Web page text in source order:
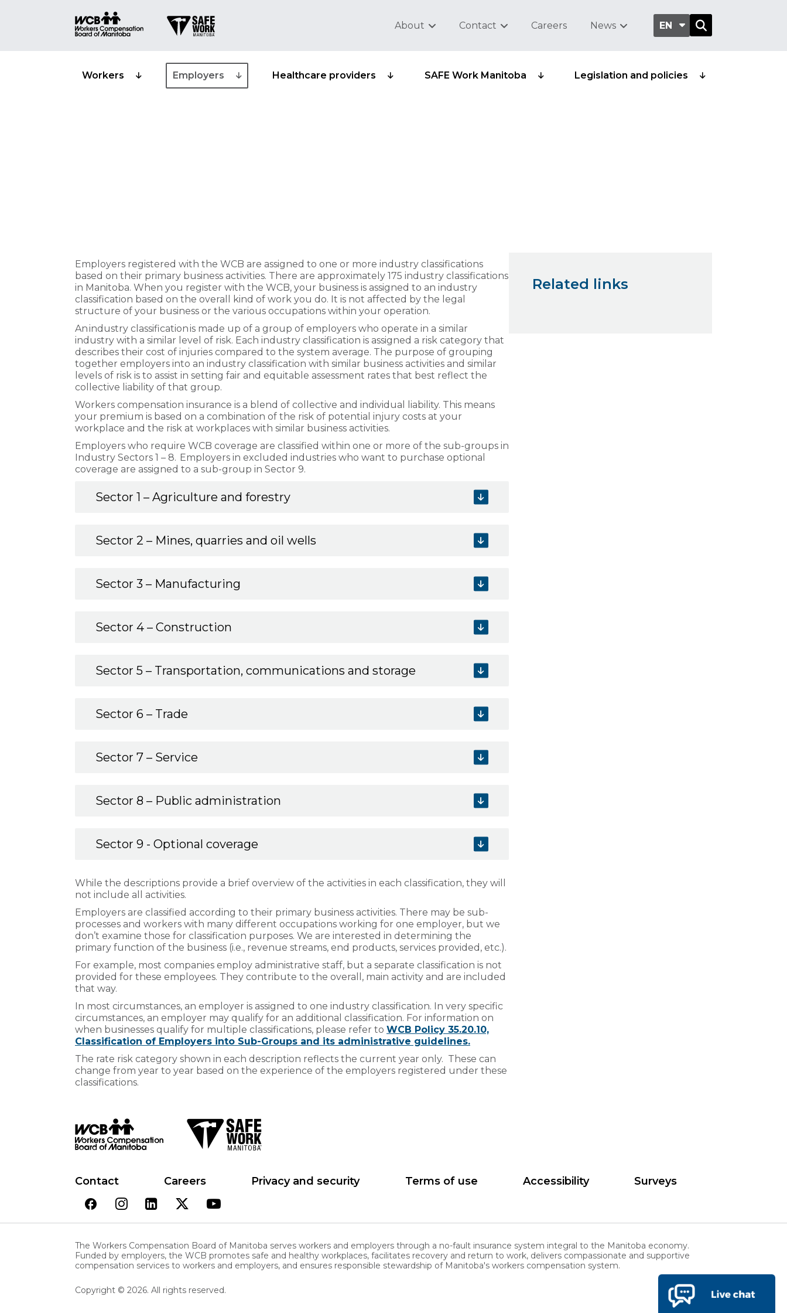
EN
Workers Employers Healthcare providers SAFE Work Manitoba Legislation and policies
About Contact Careers News
Employers registered with the WCB are assigned to one or more industry classifications
based on their primary business activities. There are approximately 175 industry classifications
in Manitoba. When you register with the WCB, your business is assigned to an industry
classification based on the overall kind of work you do. It is not affected by the legal
structure of your business or the various occupations within your operation.
An industry classification is made up of a group of employers who operate in a similar
industry with a similar level of risk. Each industry classification is assigned a risk category that
describes their cost of injuries compared to the system average. The purpose of grouping
together employers into an industry classification with similar business activities and similar
levels of risk is to assist in setting fair and equitable assessment rates that best reflect the
collective liability of that group.
Workers compensation insurance is a blend of collective and individual liability. This means
your premium is based on a combination of the risk of potential injury costs at your
workplace and the risk at workplaces with similar business activities.
Employers who require WCB coverage are classified within one or more of the sub-groups in
Industry Sectors 1 – 8. Employers in excluded industries who want to purchase optional
coverage are assigned to a sub-group in Sector 9.
Sector 1 – Agriculture and forestry
Sector 2 – Mines, quarries and oil wells
Sector 3 – Manufacturing
Sector 4 – Construction
Sector 5 – Transportation, communications and storage
Sector 6 – Trade
Sector 7 – Service
Sector 8 – Public administration
Sector 9 - Optional coverage
While the descriptions provide a brief overview of the activities in each classification, they will
not include all activities.
Employers are classified according to their primary business activities. There may be sub-
processes and workers with many different occupations working for one employer, but we
don’t examine those for classification purposes. We are interested in determining the
primary function of the business (i.e., revenue streams, end products, services provided, etc.).
For example, most companies employ administrative staff, but a separate classification is not
provided for these employees. They contribute to the overall, main activity and are included
that way.
In most circumstances, an employer is assigned to one industry classification. In very specific
circumstances, an employer may qualify for an additional classification. For information on
when businesses qualify for multiple classifications, please refer to WCB Policy 35.20.10,
Classification of Employers into Sub-Groups and its administrative guidelines.
The rate risk category shown in each description reflects the current year only. These can
change from year to year based on the experience of the employers registered under these
classifications.
Related links
Contact Careers Privacy and security Terms of use Accessibility Surveys
The Workers Compensation Board of Manitoba serves workers and employers through a no-fault insurance system integral to the Manitoba economy.
Funded by employers, the WCB promotes safe and healthy workplaces, facilitates recovery and return to work, delivers compassionate and supportive
compensation services to workers and employers, and ensures responsible stewardship of Manitoba's workers compensation system.
Copyright © 2026. All rights reserved.